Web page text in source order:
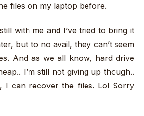
files on my laptop before.
with me and I’ve tried to bring it
but to no avail, they can’t seem
And as we all know, hard drive
I’m still not giving up though..
I can recover the files. Lol Sorry